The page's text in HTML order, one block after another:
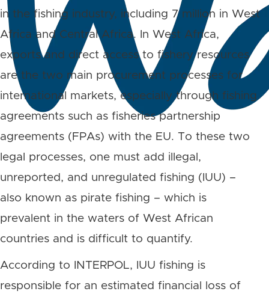
in the fishing industry, including 7 million in West
Africa and Central Africa. In West Africa,
exports and direct access to fishery resources
are the two main procurement processes for
international markets, especially through fishing
agreements such as fisheries partnership
agreements (FPAs) with the EU. To these two
legal processes, one must add illegal,
unreported, and unregulated fishing (IUU) –
also known as pirate fishing – which is
prevalent in the waters of West African
countries and is difficult to quantify.
According to INTERPOL, IUU fishing is
responsible for an estimated financial loss of